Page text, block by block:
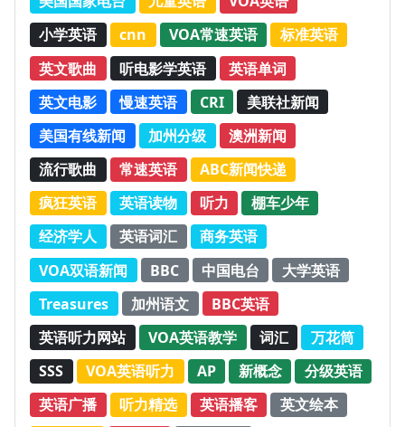
小学英语
cnn VOA常速英语
标准英语
英文歌曲
听电影学英语
英语单词
英文电影
慢速英语 CRI
美联社新闻
美国有线新闻
加州分级
澳洲新闻
流行歌曲
常速英语
ABC新闻快递
疯狂英语
英语读物 听力
棚车少年
经济学人
英语词汇
商务英语
VOA双语新闻
BBC 中国电台
大学英语
Treasures
加州语文
BBC英语
英语听力网站
VOA英语教学 词汇
万花筒
SSS
VOA英语听力 AP 新概念
分级英语
英语广播
听力精选 英语播客
英文绘本